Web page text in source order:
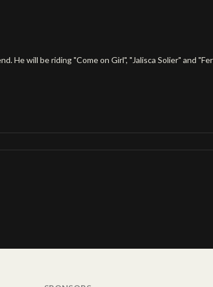
He will be riding "Come on Girl", "Jalisca Solier" and